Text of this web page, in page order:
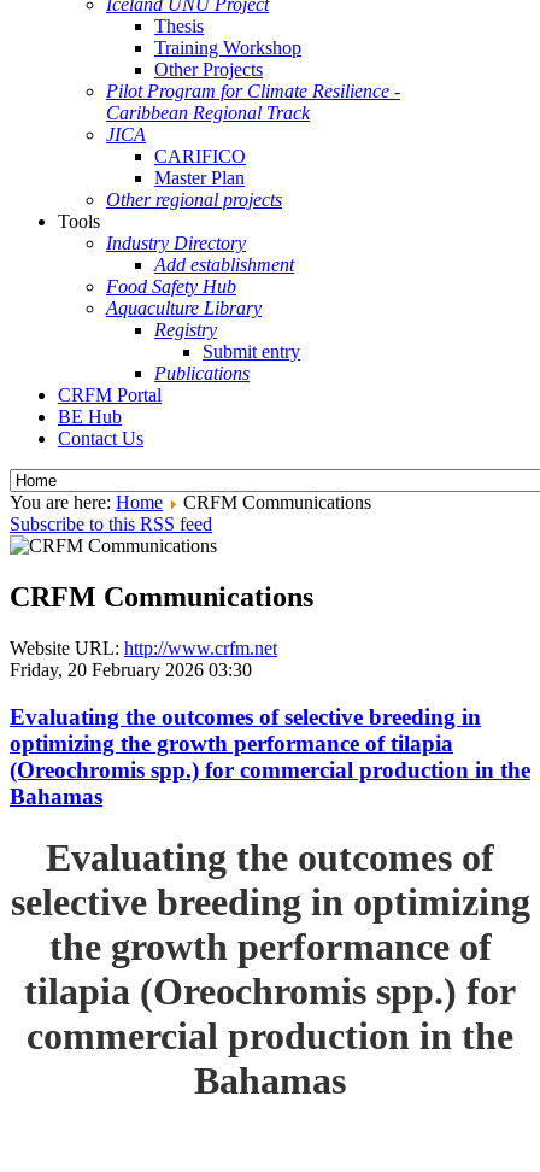
Iceland UNU Project
Thesis
Training Workshop
Other Projects
Pilot Program for Climate Resilience -
Caribbean Regional Track
JICA
CARIFICO
Master Plan
Other regional projects
Tools
Industry Directory
Add establishment
Food Safety Hub
Aquaculture Library
Registry
Submit entry
Publications
CRFM Portal
BE Hub
Contact Us
You are here: Home
CRFM Communications
Subscribe to this RSS feed
CRFM Communications
Website URL: http://www.crfm.net
Friday, 20 February 2026 03:30
Evaluating the outcomes of selective breeding in
optimizing the growth performance of tilapia
(Oreochromis spp.) for commercial production in the
Bahamas
Evaluating the outcomes of
selective breeding in optimizing
the growth performance of
tilapia (Oreochromis spp.) for
commercial production in the
Bahamas